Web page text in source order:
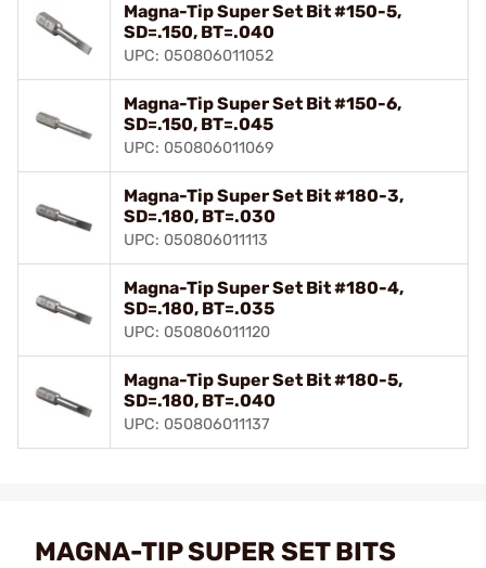
Magna-Tip Super Set Bit #150-5,
SD=.150, BT=.040
UPC: 050806011052
Magna-Tip Super Set Bit #150-6,
SD=.150, BT=.045
UPC: 050806011069
Magna-Tip Super Set Bit #180-3,
SD=.180, BT=.030
UPC: 050806011113
Magna-Tip Super Set Bit #180-4,
SD=.180, BT=.035
UPC: 050806011120
Magna-Tip Super Set Bit #180-5,
SD=.180, BT=.040
UPC: 050806011137
MAGNA-TIP SUPER SET BITS